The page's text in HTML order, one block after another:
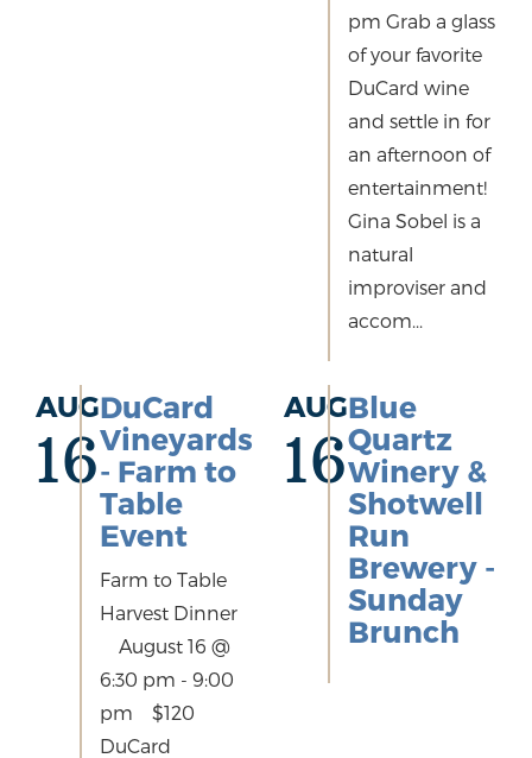
pm Grab a glass
of your favorite
DuCard wine
and settle in for
an afternoon of
entertainment!
Gina Sobel is a
natural
improviser and
accom...
AUG
16
DuCard
Vineyards
- Farm to
Table
Event
Farm to Table
Harvest Dinner
August 16 @
6:30 pm - 9:00
pm $120
DuCard
AUG
16
Blue
Quartz
Winery &
Shotwell
Run
Brewery -
Sunday
Brunch